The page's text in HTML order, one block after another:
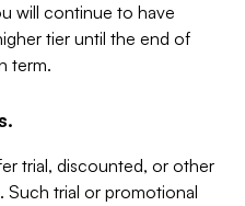
will continue to have
tier until the end of
term.
trial, discounted, or other
Such trial or promotional